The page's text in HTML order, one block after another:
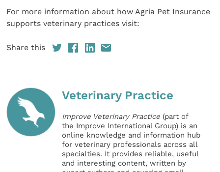
For more information about how Agria Pet Insurance
supports veterinary practices visit:
Share this
Veterinary Practice
Improve Veterinary Practice (part of
the Improve International Group) is an
online knowledge and information hub
for veterinary professionals across all
specialties. It provides reliable, useful
and interesting content, written by